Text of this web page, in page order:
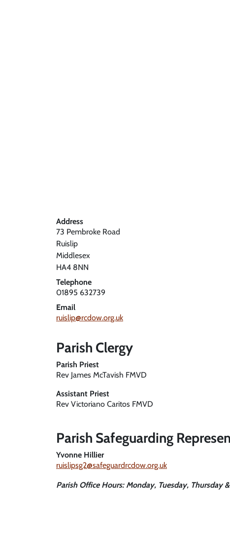
Address
73 Pembroke Road
Ruislip
Middlesex
HA4 8NN
Telephone
01895 632739
Email
ruislip@rcdow.org.uk
Parish Clergy
Parish Priest
Rev James McTavish FMVD
Assistant Priest
Rev Victoriano Caritos FMVD
Parish Safeguarding
Yvonne Hillier
ruislipsg2@safeguardrcdow.org.uk
Parish Office Hours: Monday, Tuesday, Thursday